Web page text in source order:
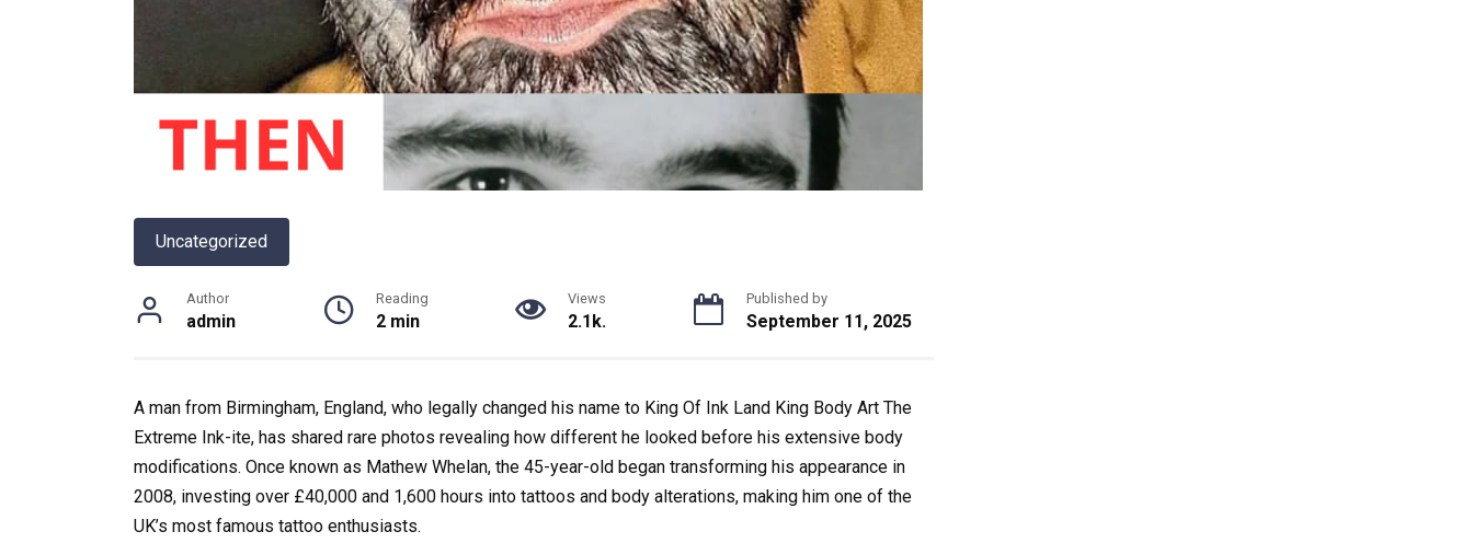
Uncategorized
Author
admin
Reading
2 min
Views
2.1k.
Published by
September 11, 2025
A man from Birmingham, England, who legally changed his name to King Of Ink Land King Body Art The
Extreme Ink-ite, has shared rare photos revealing how different he looked before his extensive body
modifications. Once known as Mathew Whelan, the 45-year-old began transforming his appearance in
2008, investing over £40,000 and 1,600 hours into tattoos and body alterations, making him one of the
UK’s most famous tattoo enthusiasts.